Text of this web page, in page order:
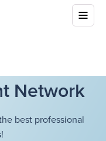
Network
best professional